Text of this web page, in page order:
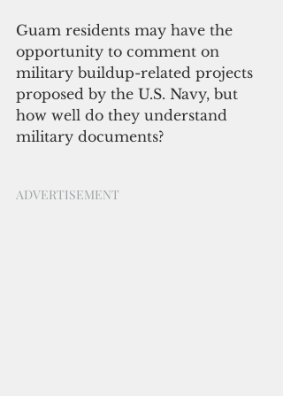
Guam residents may have the
opportunity to comment on
military buildup-related projects
proposed by the U.S. Navy, but
how well do they understand
military documents?
ADVERTISEMENT